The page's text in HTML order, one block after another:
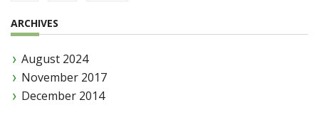
ARCHIVES
August 2024
November 2017
December 2014